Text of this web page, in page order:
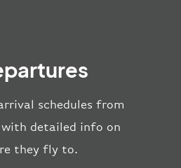
schedules from
detailed info on
they fly to.